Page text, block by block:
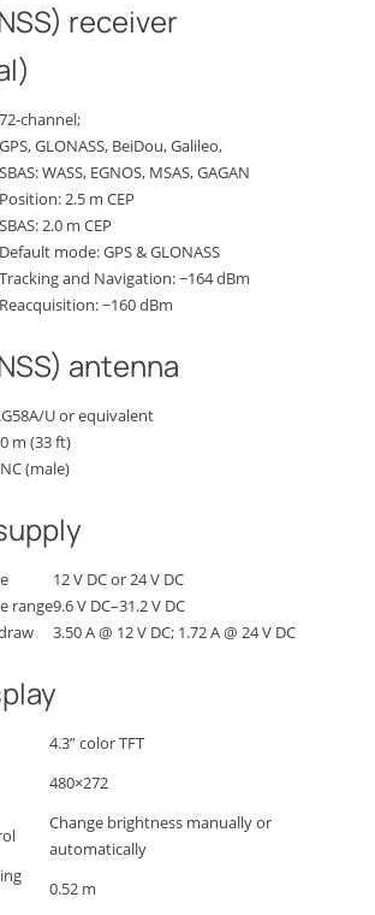
receiver
72-channel;
GPS, GLONASS, BeiDou, Galileo,
SBAS: WASS, EGNOS, MSAS, GAGAN
Position: 2.5 m CEP
SBAS: 2.0 m CEP
Default mode: GPS & GLONASS
Tracking and Navigation: −164 dBm
Reacquisition: −160 dBm
antenna
U or equivalent
m (33 ft)
(male)
12 V DC or 24 V DC
range9.6 V DC–31.2 V DC
3.50 A @ 12 V DC; 1.72 A @ 24 V DC
4.3” color TFT
480×272
Change brightness manually or
automatically
0.52 m